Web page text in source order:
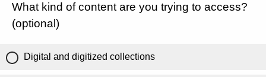
What kind of content are you trying to access?
(optional)
Digital and digitized collections